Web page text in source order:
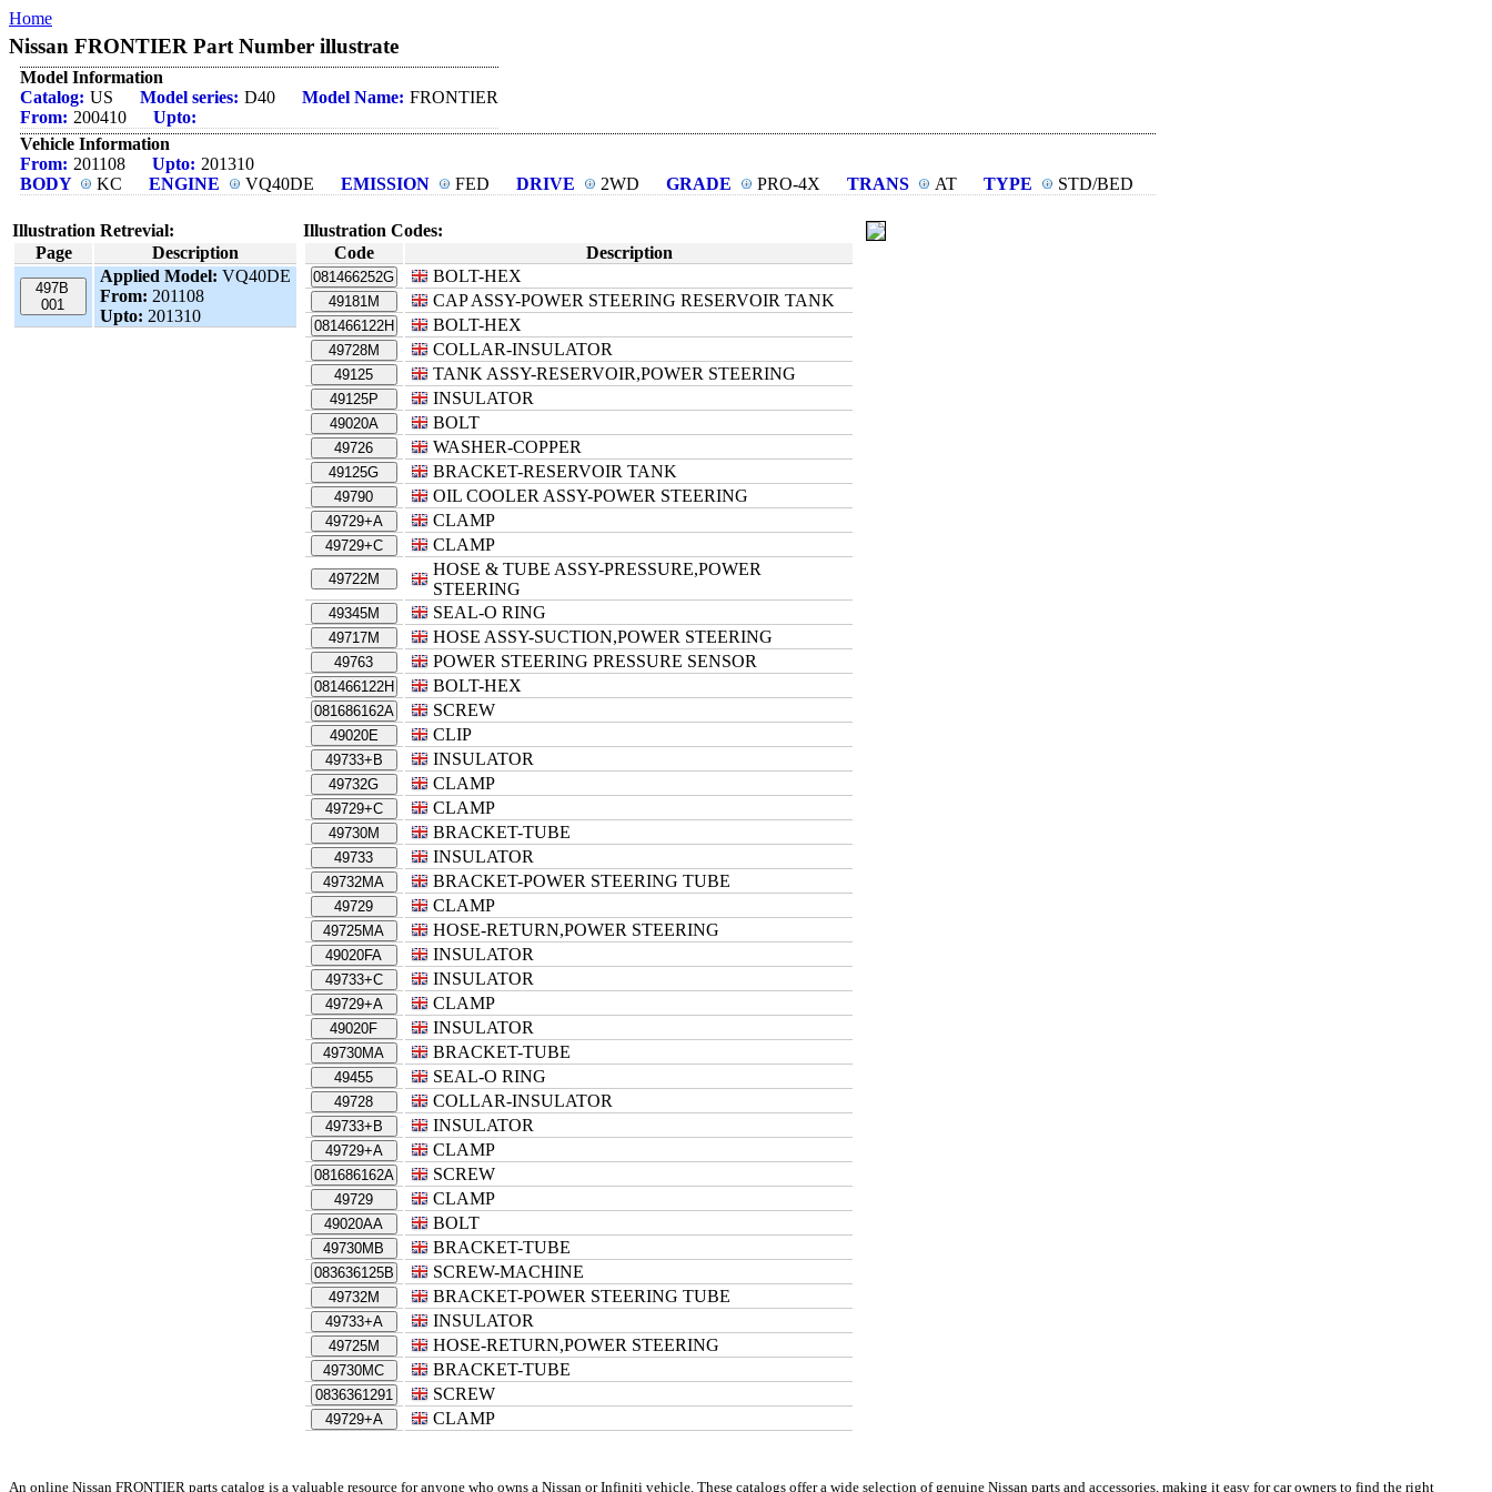
Home
Nissan FRONTIER Part Number illustrate
Model Information
Catalog: US Model series: D40 Model Name: FRONTIER
From: 200410
Upto:
Vehicle Information
From: 201108 Upto: 201310
BODY
KC ENGINE VQ40DE EMISSION FED DRIVE 2WD GRADE PRO-4X TRANS AT TYPE STD/BED
Illustration Retrevial:
Page
Description
497B
001
Applied Model: VQ40DE
From: 201108
Upto: 201310
Illustration Codes:
Code
Description
081466252G BOLT-HEX
49181M CAP ASSY-POWER STEERING RESERVOIR TANK
081466122H BOLT-HEX
49728M COLLAR-INSULATOR
49125 TANK ASSY-RESERVOIR,POWER STEERING
49125P INSULATOR
49020A BOLT
49726 WASHER-COPPER
49125G BRACKET-RESERVOIR TANK
49790 OIL COOLER ASSY-POWER STEERING
49729+A CLAMP
49729+C CLAMP
49722M
HOSE & TUBE ASSY-PRESSURE,POWER
STEERING
49345M SEAL-O RING
49717M HOSE ASSY-SUCTION,POWER STEERING
49763 POWER STEERING PRESSURE SENSOR
081466122H BOLT-HEX
081686162A SCREW
49020E CLIP
49733+B INSULATOR
49732G CLAMP
49729+C CLAMP
49730M BRACKET-TUBE
49733 INSULATOR
49732MA BRACKET-POWER STEERING TUBE
49729 CLAMP
49725MA HOSE-RETURN,POWER STEERING
49020FA INSULATOR
49733+C INSULATOR
49729+A CLAMP
49020F INSULATOR
49730MA BRACKET-TUBE
49455 SEAL-O RING
49728 COLLAR-INSULATOR
49733+B INSULATOR
49729+A CLAMP
081686162A SCREW
49729 CLAMP
49020AA BOLT
49730MB BRACKET-TUBE
083636125B SCREW-MACHINE
49732M BRACKET-POWER STEERING TUBE
49733+A INSULATOR
49725M HOSE-RETURN,POWER STEERING
49730MC BRACKET-TUBE
0836361291 SCREW
49729+A CLAMP
An online Nissan FRONTIER parts catalog is a valuable resource for anyone who owns a Nissan or Infiniti vehicle. These catalogs offer a wide selection of genuine Nissan parts and accessories, making it easy for car owners to find the right